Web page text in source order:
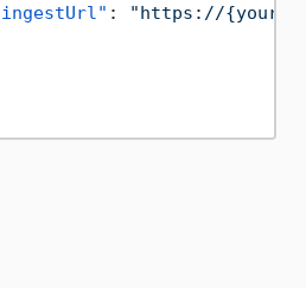
:
"https://{your-